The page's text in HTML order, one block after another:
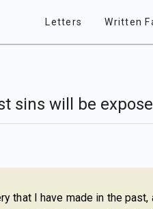
Letters Written
sins will be
that I have made in the